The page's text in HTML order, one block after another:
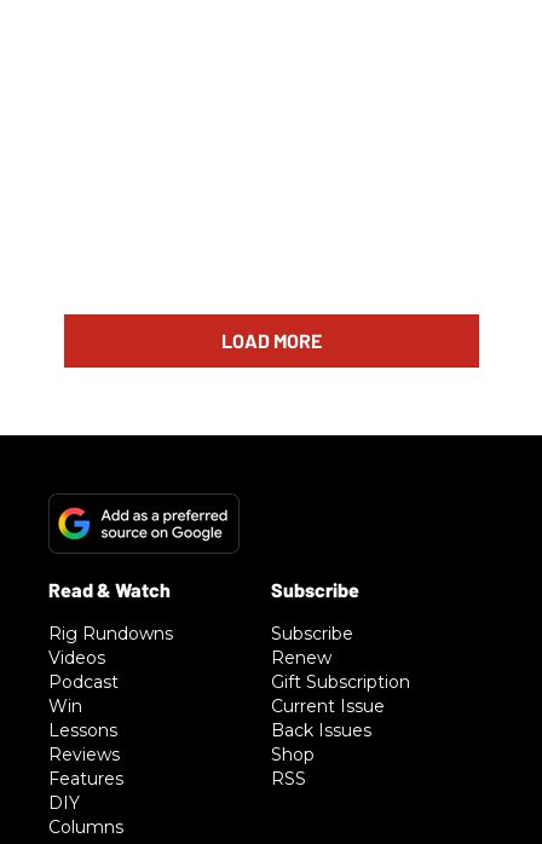
LOAD MORE
Rig Rundowns
Videos
Podcast
Win
Lessons
Reviews
Features
DIY
Columns
Subscribe
Renew
Gift Subscription
Current Issue
Back Issues
Shop
RSS